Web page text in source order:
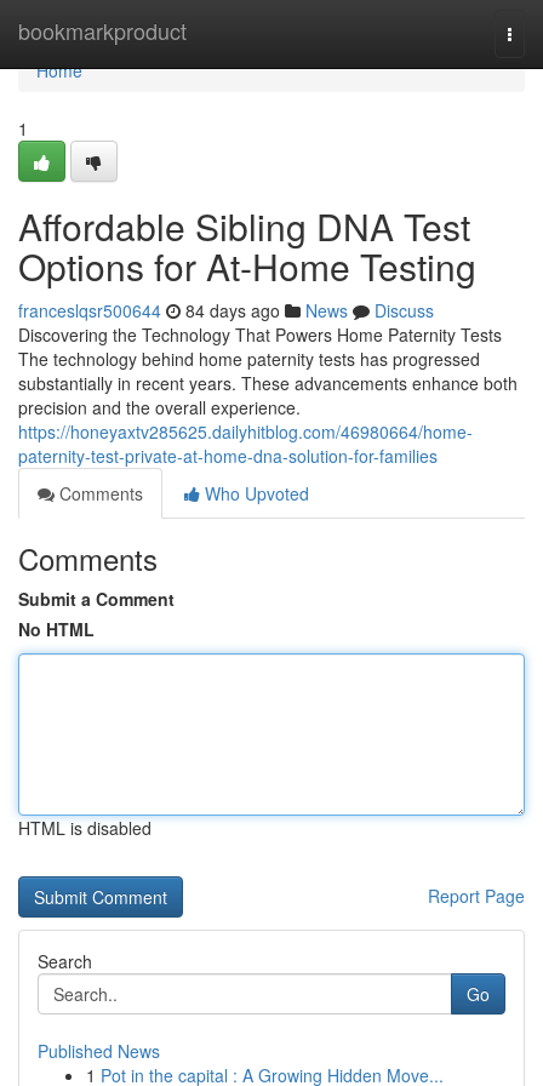
bookmarkproduct
Home
Home
1
Affordable Sibling DNA Test
Options for At-Home Testing
franceslqsr500644 84 days ago News
Discuss
Discovering the Technology That Powers Home Paternity Tests
The technology behind home paternity tests has progressed
substantially in recent years. These advancements enhance both
precision and the overall experience.
https://honeyaxtv285625.dailyhitblog.com/46980664/home-
paternity-test-private-at-home-dna-solution-for-families
Comments
Who Upvoted
Comments
Submit a Comment
No HTML
HTML is disabled
Report Page
Search
Go
Published News
1 Pot in the capital : A Growing Hidden Move...